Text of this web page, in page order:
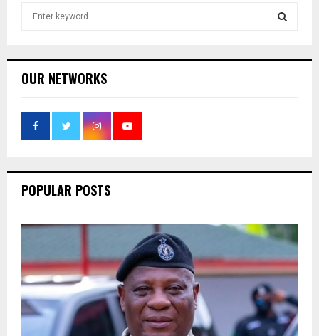
h
o
:
OUR NETWORKS
POPULAR POSTS